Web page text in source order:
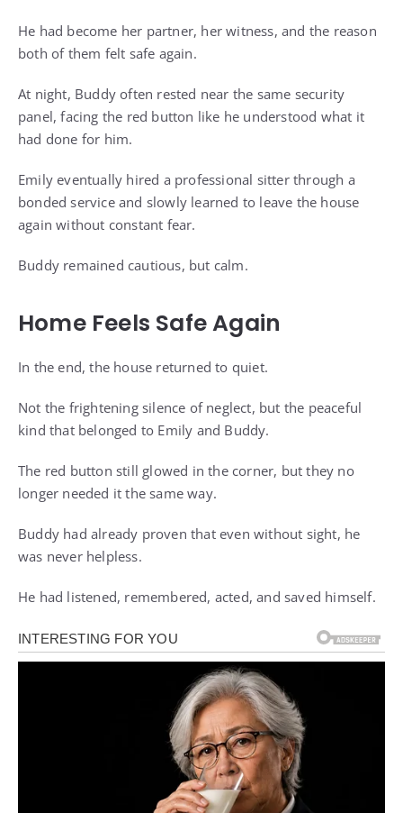
He had become her partner, her witness, and the reason
both of them felt safe again.
At night, Buddy often rested near the same security
panel, facing the red button like he understood what it
had done for him.
Emily eventually hired a professional sitter through a
bonded service and slowly learned to leave the house
again without constant fear.
Buddy remained cautious, but calm.
Home Feels Safe Again
In the end, the house returned to quiet.
Not the frightening silence of neglect, but the peaceful
kind that belonged to Emily and Buddy.
The red button still glowed in the corner, but they no
longer needed it the same way.
Buddy had already proven that even without sight, he
was never helpless.
He had listened, remembered, acted, and saved himself.